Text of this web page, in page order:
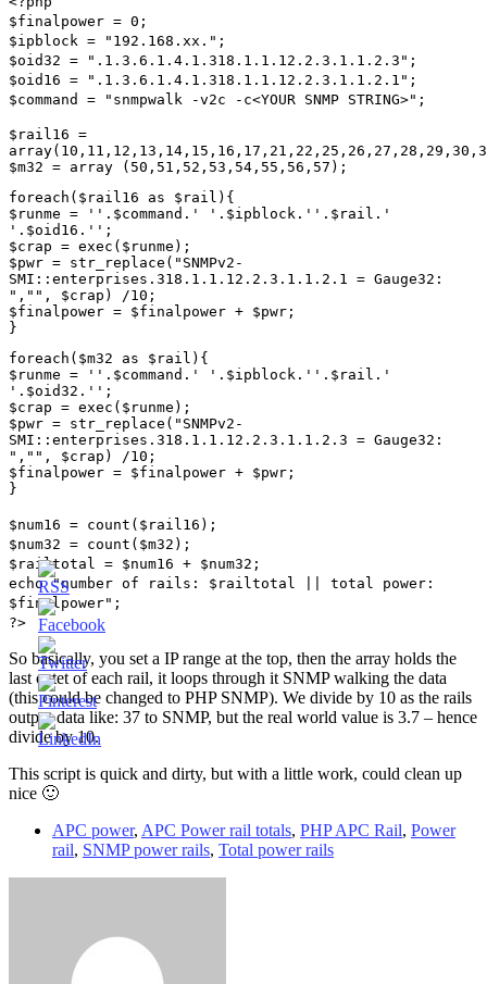
$finalpower = 0;
$ipblock = "192.168.xx.";
$oid32 = ".1.3.6.1.4.1.318.1.1.12.2.3.1.1.2.3";
$oid16 = ".1.3.6.1.4.1.318.1.1.12.2.3.1.1.2.1";
$command = "snmpwalk -v2c -c<YOUR SNMP STRING>";
$rail16 =
$m32 = array (50,51,52,53,54,55,56,57);
foreach($rail16 as $rail){
$runme = ''.$command.' '.$ipblock.''.$rail.'
'.$oid16.'';
$crap = exec($runme);
$pwr = str_replace("SNMPv2-
SMI::enterprises.318.1.1.12.2.3.1.1.2.1 = Gauge32:
","", $crap) /10;
$finalpower = $finalpower + $pwr;
}
foreach($m32 as $rail){
$runme = ''.$command.' '.$ipblock.''.$rail.'
'.$oid32.'';
$crap = exec($runme);
$pwr = str_replace("SNMPv2-
SMI::enterprises.318.1.1.12.2.3.1.1.2.3 = Gauge32:
","", $crap) /10;
$finalpower = $finalpower + $pwr;
}
$num16 = count($rail16);
$num32 = count($m32);
$railtotal = $num16 + $num32;
echo "number of rails: $railtotal || total power:
$finalpower";
?>
So basically, you set a IP range at the top, then the array holds the
last octet of each rail, it loops through it SNMP walking the data
(this could be changed to PHP SNMP). We divide by 10 as the rails
output data like: 37 to SNMP, but the real world value is 3.7 – hence
divide by 10.
This script is quick and dirty, but with a little work, could clean up
nice 🙂
APC power, APC Power rail totals, PHP APC Rail, Power
rail, SNMP power rails, Total power rails